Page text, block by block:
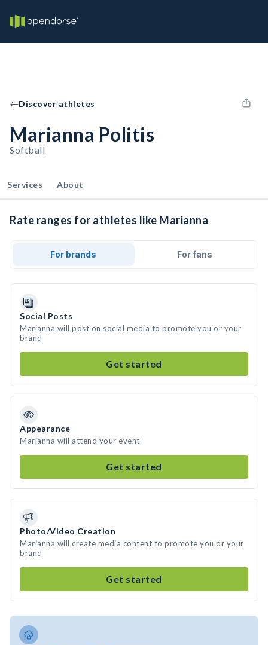
Discover athletes
Marianna Politis
Softball
Services About
Rate ranges for athletes like Marianna
For brands For fans
Social Posts
Marianna will post on social media to promote you or your
brand
Get started
Appearance
Marianna will attend your event
Get started
Photo/Video Creation
Marianna will create media content to promote you or your
brand
Get started